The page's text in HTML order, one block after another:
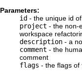
Parameters:
id - the unique id
project - the non-
workspace
description - a
comment - the
comment
flags - the flags of